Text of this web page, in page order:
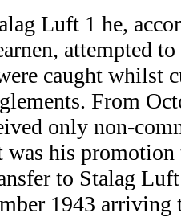
Luft 1 he,
attempted
caught whilst
From
only non-
was his
to Stalag
1943 arriving